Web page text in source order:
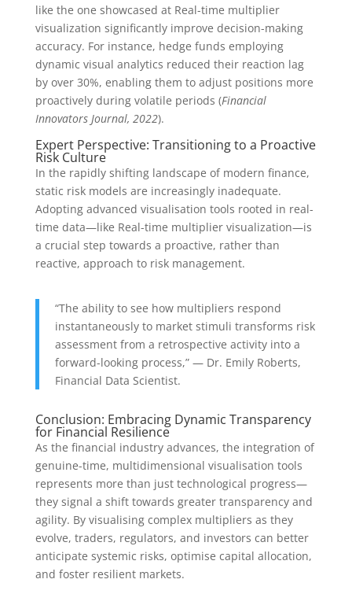
like the one showcased at Real-time multiplier
visualization significantly improve decision-making
accuracy. For instance, hedge funds employing
dynamic visual analytics reduced their reaction lag
by over 30%, enabling them to adjust positions more
proactively during volatile periods (Financial
Innovators Journal, 2022).
Expert Perspective: Transitioning to a Proactive
Risk Culture
In the rapidly shifting landscape of modern finance,
static risk models are increasingly inadequate.
Adopting advanced visualisation tools rooted in real-
time data—like Real-time multiplier visualization—is
a crucial step towards a proactive, rather than
reactive, approach to risk management.
“The ability to see how multipliers respond
instantaneously to market stimuli transforms risk
assessment from a retrospective activity into a
forward-looking process,” — Dr. Emily Roberts,
Financial Data Scientist.
Conclusion: Embracing Dynamic Transparency
for Financial Resilience
As the financial industry advances, the integration of
genuine-time, multidimensional visualisation tools
represents more than just technological progress—
they signal a shift towards greater transparency and
agility. By visualising complex multipliers as they
evolve, traders, regulators, and investors can better
anticipate systemic risks, optimise capital allocation,
and foster resilient markets.